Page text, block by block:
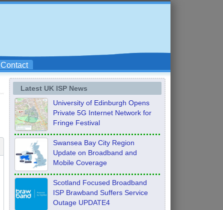
Contact
Latest UK ISP News
University of Edinburgh Opens
Private 5G Internet Network for
Fringe Festival
Swansea Bay City Region
Update on Broadband and
Mobile Coverage
Scotland Focused Broadband
ISP Brawband Suffers Service
Outage UPDATE4